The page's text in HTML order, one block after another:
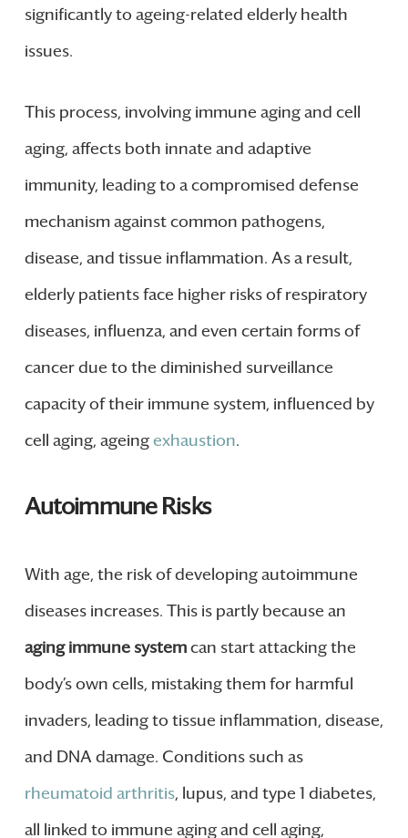
significantly to ageing-related elderly health
issues.
This process, involving immune aging and cell
aging, affects both innate and adaptive
immunity, leading to a compromised defense
mechanism against common pathogens,
disease, and tissue inflammation. As a result,
elderly patients face higher risks of respiratory
diseases, influenza, and even certain forms of
cancer due to the diminished surveillance
capacity of their immune system, influenced by
cell aging, ageingexhaustion.
Autoimmune Risks
With age, the risk of developing autoimmune
diseases increases. This is partly because an
aging immune systemcan start attacking the
body’s own cells, mistaking them for harmful
invaders, leading to tissue inflammation, disease,
and DNA damage. Conditions such as
rheumatoid arthritis, lupus, and type 1 diabetes,
all linked to immune aging and cell aging,